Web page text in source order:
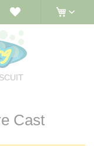
Cast